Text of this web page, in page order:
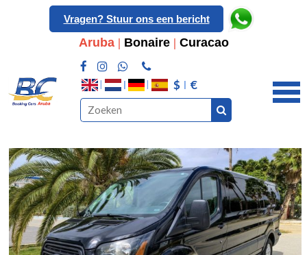
Vragen? Stuur ons een bericht
Aruba| Bonaire| Curacao
$ €